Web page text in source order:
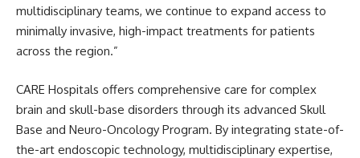
multidisciplinary teams, we continue to expand access to
minimally invasive, high-impact treatments for patients
across the region.”
CARE Hospitals offers comprehensive care for complex
brain and skull-base disorders through its advanced Skull
Base and Neuro-Oncology Program. By integrating state-of-
the-art endoscopic technology, multidisciplinary expertise,